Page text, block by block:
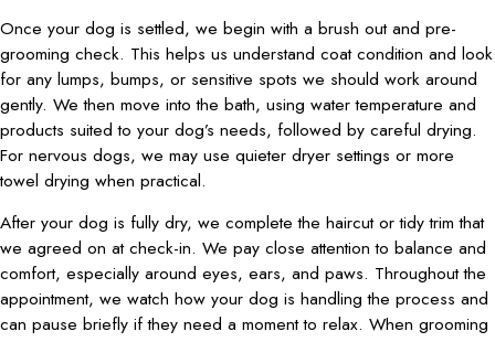
Once your dog is settled, we begin with a brush out and pre-
grooming check. This helps us understand coat condition and look
for any lumps, bumps, or sensitive spots we should work around
gently. We then move into the bath, using water temperature and
products suited to your dog’s needs, followed by careful drying.
For nervous dogs, we may use quieter dryer settings or more
towel drying when practical.
After your dog is fully dry, we complete the haircut or tidy trim that
we agreed on at check-in. We pay close attention to balance and
comfort, especially around eyes, ears, and paws. Throughout the
appointment, we watch how your dog is handling the process and
can pause briefly if they need a moment to relax. When grooming